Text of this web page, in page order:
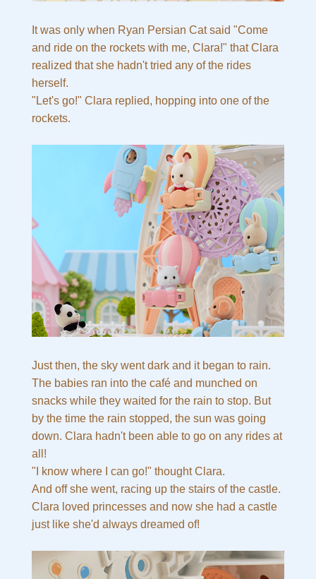
It was only when Ryan Persian Cat said "Come
and ride on the rockets with me, Clara!" that Clara
realized that she hadn't tried any of the rides
herself.
"Let's go!" Clara replied, hopping into one of the
rockets.
Just then, the sky went dark and it began to rain.
The babies ran into the café and munched on
snacks while they waited for the rain to stop. But
by the time the rain stopped, the sun was going
down. Clara hadn't been able to go on any rides at
all!
"I know where I can go!" thought Clara.
And off she went, racing up the stairs of the castle.
Clara loved princesses and now she had a castle
just like she'd always dreamed of!